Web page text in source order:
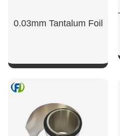
0.03mm Tantalum Foil